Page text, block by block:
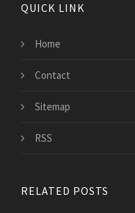
QUICK LINK
Home
Contact
Sitemap
RSS
RELATED POSTS